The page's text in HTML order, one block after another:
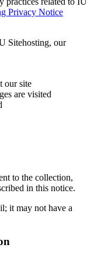
Privacy Notice
Sitehosting, our
our site
are visited
to the collection,
in this notice.
it may not have a